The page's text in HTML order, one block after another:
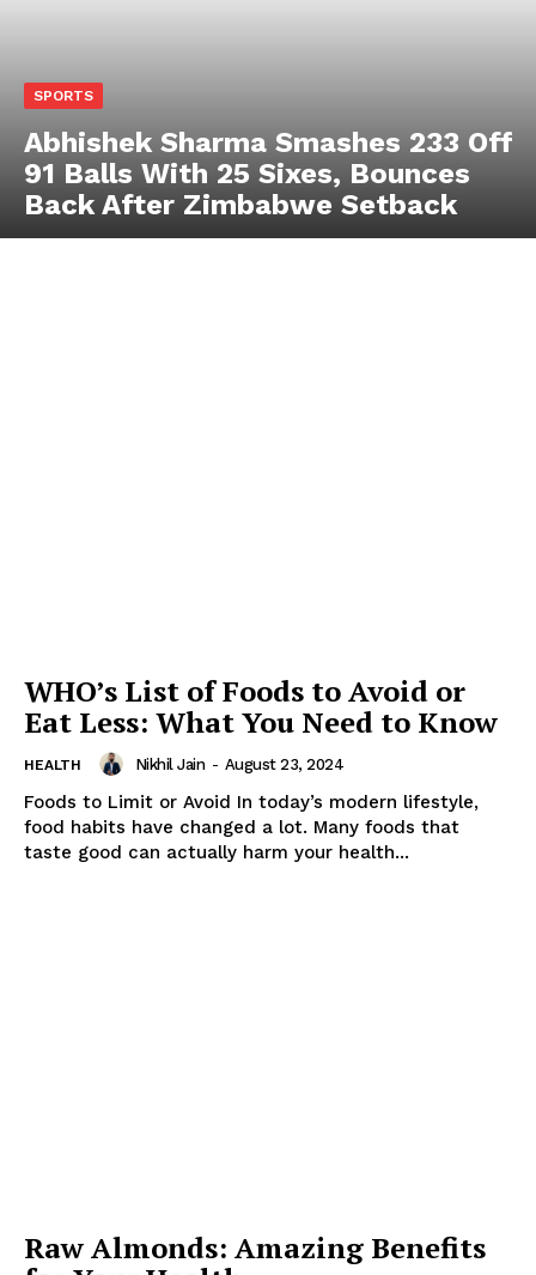
SPORTS
Abhishek Sharma Smashes 233 Off
91 Balls With 25 Sixes, Bounces
Back After Zimbabwe Setback
WHO’s List of Foods to Avoid or
Eat Less: What You Need to Know
HEALTH Nikhil Jain - August 23, 2024
Foods to Limit or Avoid In today’s modern lifestyle,
food habits have changed a lot. Many foods that
taste good can actually harm your health...
Raw Almonds: Amazing Benefits